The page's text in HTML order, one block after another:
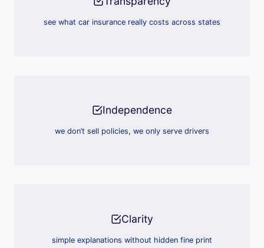
see what car insurance really costs across states
Independence
we don’t sell policies, we only serve drivers
Clarity
simple explanations without hidden fine print